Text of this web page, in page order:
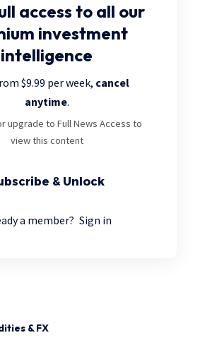
access to all our
investment
intelligence
$9.99 per week, cancel
anytime.
upgrade to Full News Access to
view this content
& Unlock
a member? Sign in
& FX